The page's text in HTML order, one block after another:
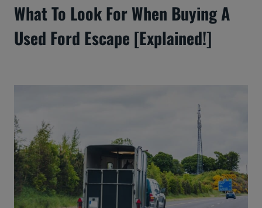
What To Look For When Buying A
Used Ford Escape [Explained!]